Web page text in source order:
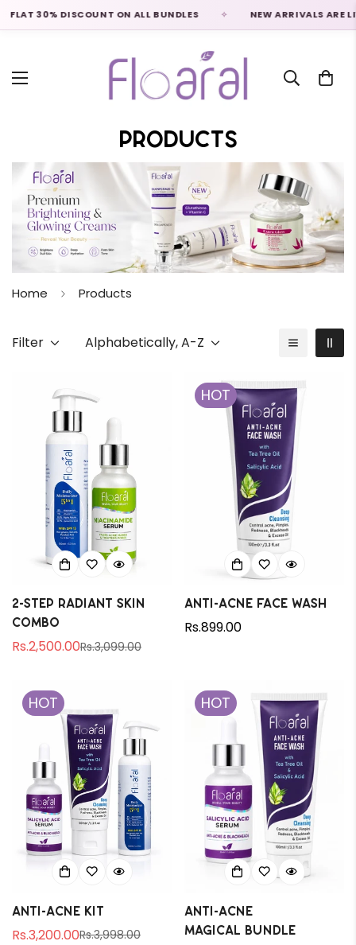
30% DISCOUNT ON ALL BUNDLES NEW ARRIVALS ARE LIVE
Products
Home Products
Filter Alphabetically, A-Z
2-Step Radiant Skin
Combo
Sale
Rs.2,500.00
Regular
Rs.3,099.00
HOT
Anti-Acne Face Wash
Regular
Rs.899.00
HOT
Anti-Acne Kit
Sale
Rs.3,200.00
Regular
Rs.3,998.00
HOT
Anti-Acne
magical bundle